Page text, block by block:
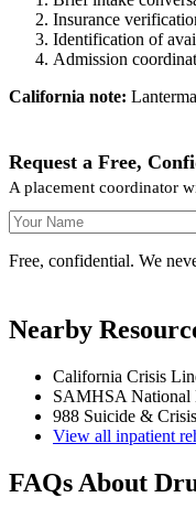
Insurance
Identification of
Admission
California note:
Request a Free,
A placement coordinator
Your Name
Free, confidential. We
Nearby
California Crisis
SAMHSA National
988 Suicide &
View all inpatient
FAQs About